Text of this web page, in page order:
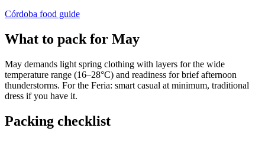
Córdoba food guide
What to pack for May
May demands light spring clothing with layers for the wide
temperature range (16–28°C) and readiness for brief afternoon
thunderstorms. For the Feria: smart casual at minimum, traditional
dress if you have it.
Packing checklist